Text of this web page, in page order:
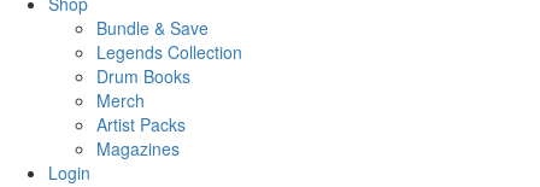
Bundle & Save
Legends Collection
Drum Books
Merch
Artist Packs
Magazines
Login